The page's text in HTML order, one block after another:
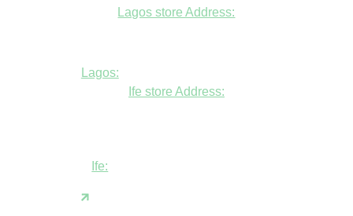
Lagos store Address:
Lagos:
Ife store Address:
Ife: